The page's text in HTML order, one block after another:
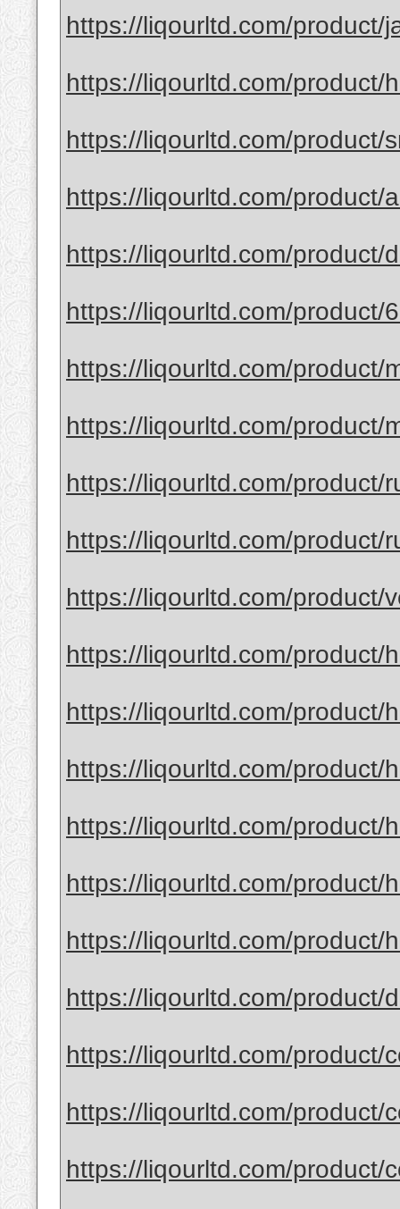
https://liqourltd.com/product/
https://liqourltd.com/product/
https://liqourltd.com/product/
https://liqourltd.com/product/
https://liqourltd.com/product/
https://liqourltd.com/product/
https://liqourltd.com/product/
https://liqourltd.com/product/
https://liqourltd.com/product/
https://liqourltd.com/product/
https://liqourltd.com/product/
https://liqourltd.com/product/
https://liqourltd.com/product/
https://liqourltd.com/product/
https://liqourltd.com/product/
https://liqourltd.com/product/
https://liqourltd.com/product/
https://liqourltd.com/product/
https://liqourltd.com/product/
https://liqourltd.com/product/
https://liqourltd.com/product/